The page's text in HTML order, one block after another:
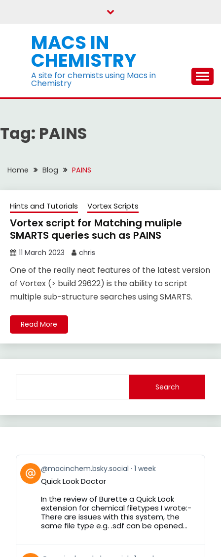
MACS IN
CHEMISTRY
A site for chemists using Macs in
Chemistry
Tag: PAINS
Home Blog PAINS
Hints and Tutorials Vortex Scripts
Vortex script for Matching muliple
SMARTS queries such as PAINS
11 March 2023 chris
One of the really neat features of the latest version
of Vortex (> build 29622) is the ability to script
multiple sub-structure searches using SMARTS.
Read More
Search
View
post
by
Bluesky
@macinchem.bsky.social 1 week
Quick Look Doctor
In the review of Burette a Quick Look
extension for chemical filetypes I wrote:-
There are issues with this system, the
same file type e.g. .sdf can be opened...